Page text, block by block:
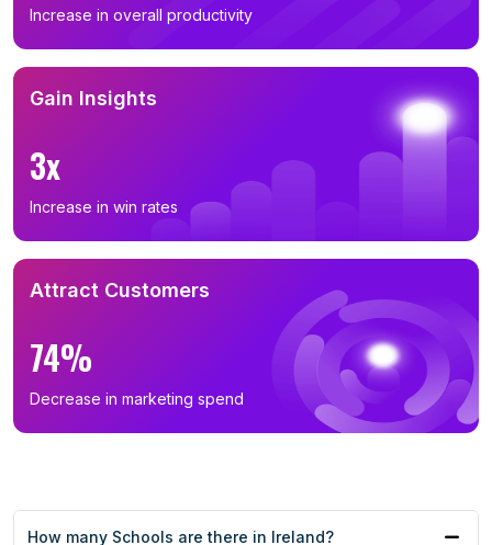
Increase in overall productivity
Gain Insights
3x
Increase in win rates
Attract Customers
74%
Decrease in marketing spend
How many Schools are there in Ireland?